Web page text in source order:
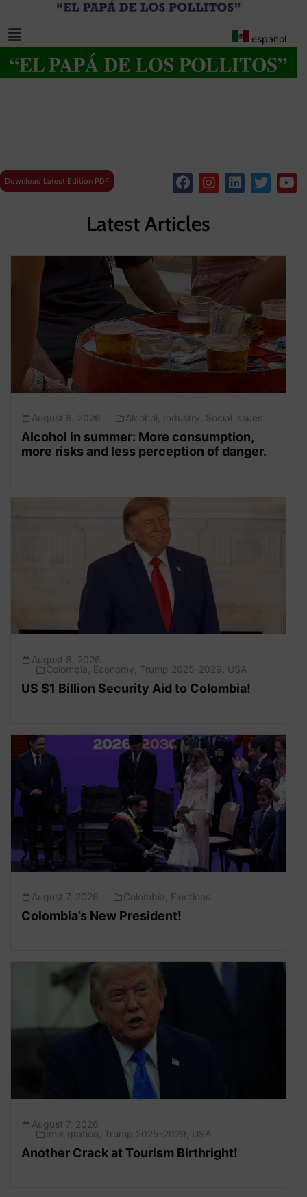
español
Download Latest Edition PDF
Latest Articles
August 8, 2026 Alcohol Industry Social issues
Alcohol in summer: More consumption,
more risks and less perception of danger.
August 8, 2026
Colombia
Economy Trump 2025-2029 USA
US $1 Billion Security Aid to Colombia!
August 7, 2026 Colombia Elections
Colombia’s New President!
August 7, 2026
Immigration Trump 2025-2029 USA
Another Crack at Tourism Birthright!